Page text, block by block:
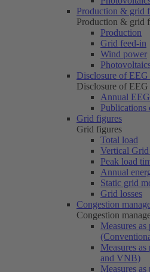
Production & grid
Production & grid
Production
Grid feed-in
Wind power
Disclosure of EEG
Disclosure of EEG
Annual
Publications
Grid figures
Grid figures
Total load
Vertical
Peak load
Annual
Static grid
Grid losses
Congestion
Congestion
Measures
Measures
and VNB)
Measures